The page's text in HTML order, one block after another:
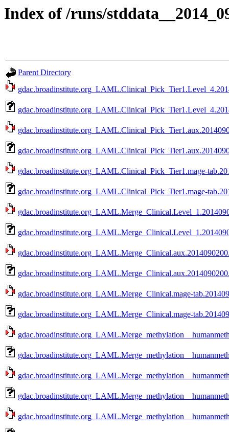
Index of /runs/
Parent Directory
gdac.broadinstitute.org_LAML.Clinical_Pick_Tier1.mage-
gdac.broadinstitute.org_LAML.Clinical_Pick_Tier1.mage-
gdac.broadinstitute.org_LAML.Merge_Clinical.mage-
gdac.broadinstitute.org_LAML.Merge_Clinical.mage-